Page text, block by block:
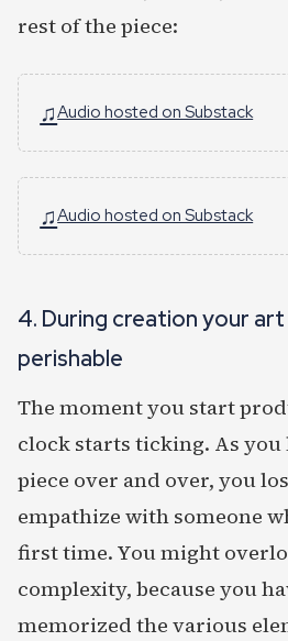
rest of the piece:
♫Audio hosted on Substack
♫Audio hosted on Substack
4. During creation your art
perishable
The moment you start
clock starts ticking. As
piece over and over, you
empathize with someone
first time. You might
complexity, because you
memorized the various